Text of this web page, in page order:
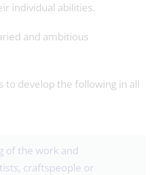
individual abilities.
and ambitious
to develop the following in all
of the work and
craftspeople or